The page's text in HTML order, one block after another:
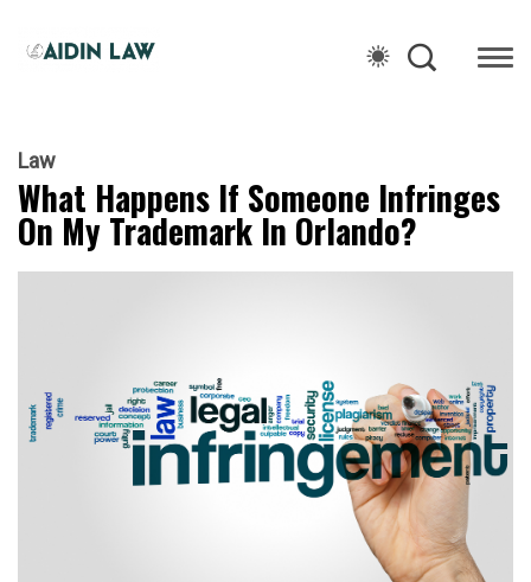
Law
What Happens If Someone Infringes
On My Trademark In Orlando?